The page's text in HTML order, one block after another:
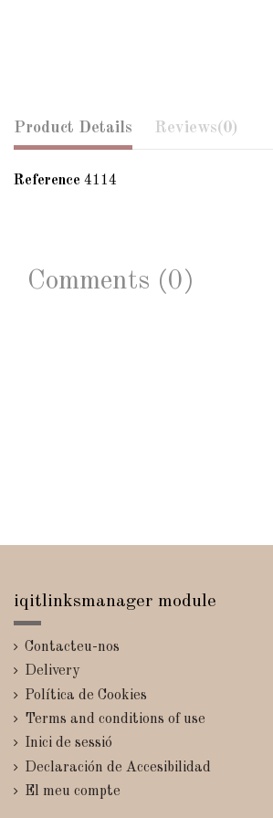
Product Details Reviews(0)
Reference 4114
Comments (0)
iqitlinksmanager module
Contacteu-nos
Delivery
Política de Cookies
Terms and conditions of use
Inici de sessió
Declaración de Accesibilidad
El meu compte